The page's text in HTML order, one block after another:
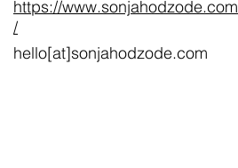
https://www.sonjahodzode.com
/
hello[at]sonjahodzode.com